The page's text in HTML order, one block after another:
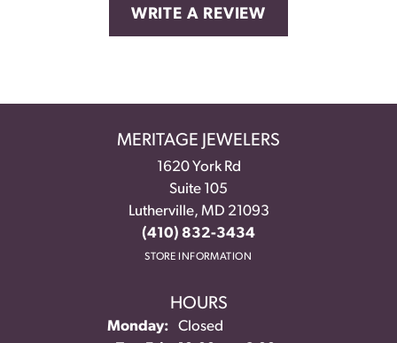
WRITE A REVIEW
MERITAGE JEWELERS
1620 York Rd
Suite 105
Lutherville, MD 21093
(410) 832-3434
STORE INFORMATION
HOURS
Monday:
Closed